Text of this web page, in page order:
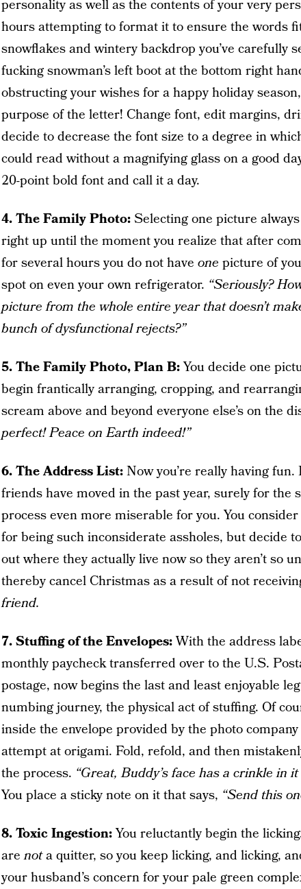
personality as well as the contents of your very
hours attempting to format it to ensure the words
snowflakes and wintery backdrop you’ve carefully
fucking snowman’s left boot at the bottom right
obstructing your wishes for a happy holiday
purpose of the letter! Change font, edit margins,
decide to decrease the font size to a degree in
could read without a magnifying glass on a good
20-point bold font and call it a day.
4. The Family Photo:Selecting one picture
right up until the moment you realize that after
for several hours you do not have one picture of
spot on even your own refrigerator. “Seriously?
picture from the whole entire year that doesn’t
bunch of dysfunctional rejects?”
5. TheFamily Photo,Plan B:You decide one
begin frantically arranging, cropping, and
scream above and beyond everyone else’s on the
perfect! Peace on Earth indeed!”
6. The Address List:Now you’re really having
friends have moved in the past year, surely for the
process even more miserable for you. You
for being such inconsiderate assholes, but decide
out where they actually live now so they aren’t so
thereby cancel Christmas as a result of not
friend.
7. Stuffing of the Envelopes:With the address
monthly paycheck transferred over to the U.S.
postage, now begins the last and least enjoyable
numbing journey, the physical act of stuffing. Of
inside the envelope provided by the photo
attempt at origami. Fold, refold, and then
the process. “Great, Buddy’s face has a crinkle in
You place a sticky note on it that says, “Send this
8. Toxic Ingestion:You reluctantly begin the
arenota quitter, so you keep licking, and licking,
your husband’s concern for your pale green